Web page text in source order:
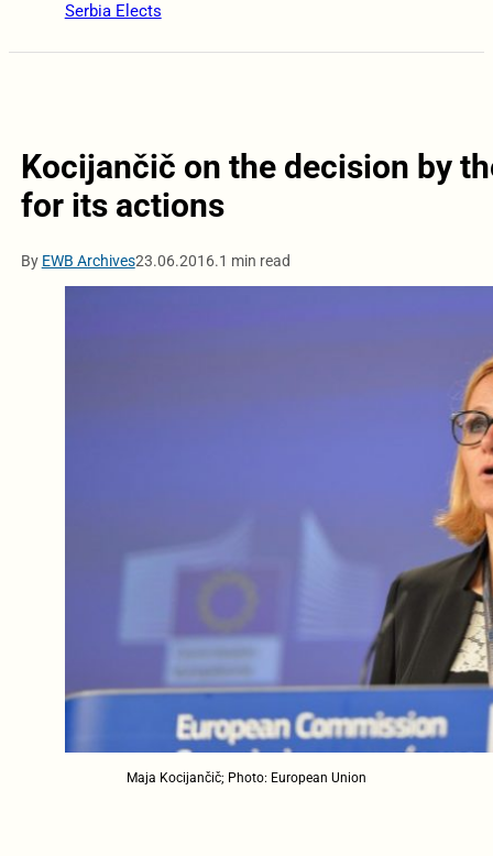
Serbia Elects
Kocijančič on the decision by
for its actions
By EWB Archives23.06.2016.1 min read
Maja Kocijančič; Photo: European Union